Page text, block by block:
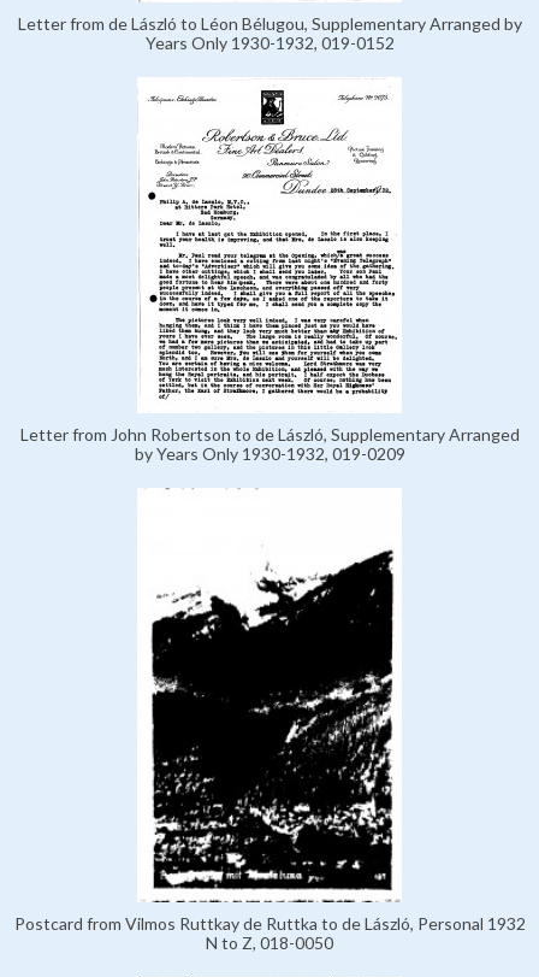
Letter from de László to Léon Bélugou, Supplementary Arranged by
Years Only 1930-1932, 019-0152
Letter from John Robertson to de László, Supplementary Arranged
by Years Only 1930-1932, 019-0209
Postcard from Vilmos Ruttkay de Ruttka to de László, Personal 1932
N to Z, 018-0050